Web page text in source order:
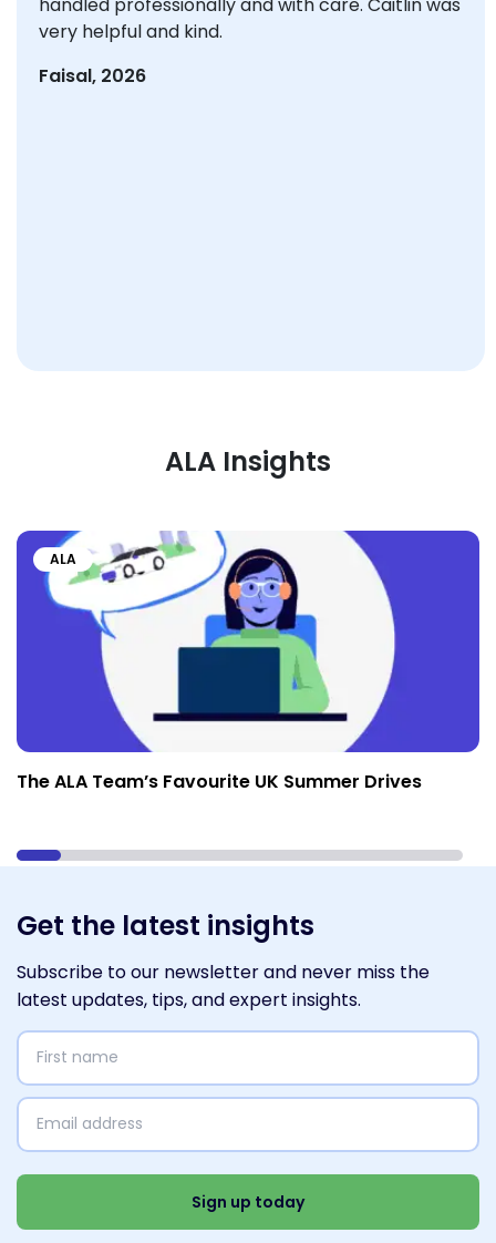
very helpful and kind.
Faisal, 2026
ALA Insights
ALA
The ALA Team’s Favourite UK Summer Drives
Get the latest insights
Subscribe to our newsletter and never miss the
latest updates, tips, and expert insights.
First
name (Required)
Email
address(Required)
Select
(Required)Sign up today